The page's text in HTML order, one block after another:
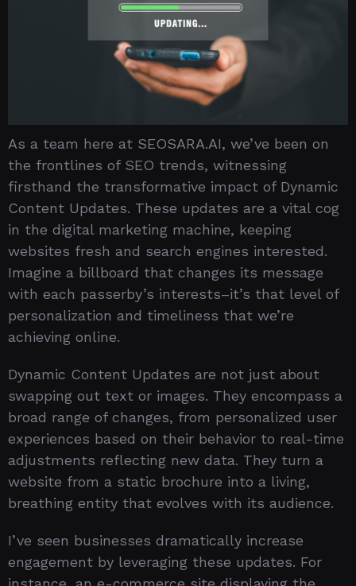
As a team here at SEOSARA.AI, we’ve been on
the frontlines of SEO trends, witnessing
firsthand the transformative impact of Dynamic
Content Updates. These updates are a vital cog
in the digital marketing machine, keeping
websites fresh and search engines interested.
Imagine a billboard that changes its message
with each passerby’s interests–it’s that level of
personalization and timeliness that we’re
achieving online.
Dynamic Content Updates are not just about
swapping out text or images. They encompass a
broad range of changes, from personalized user
experiences based on their behavior to real-time
adjustments reflecting new data. They turn a
website from a static brochure into a living,
breathing entity that evolves with its audience.
I’ve seen businesses dramatically increase
engagement by leveraging these updates. For